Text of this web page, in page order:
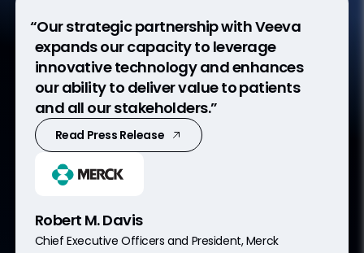
“Our strategic partnership with Veeva
expands our capacity to leverage
innovative technology and enhances
our ability to deliver value to patients
and all our stakeholders.”
Read Press Release
Robert M. Davis
Chief Executive Officers and President, Merck